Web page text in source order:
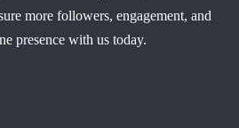
more followers, engagement, and
presence with us today.